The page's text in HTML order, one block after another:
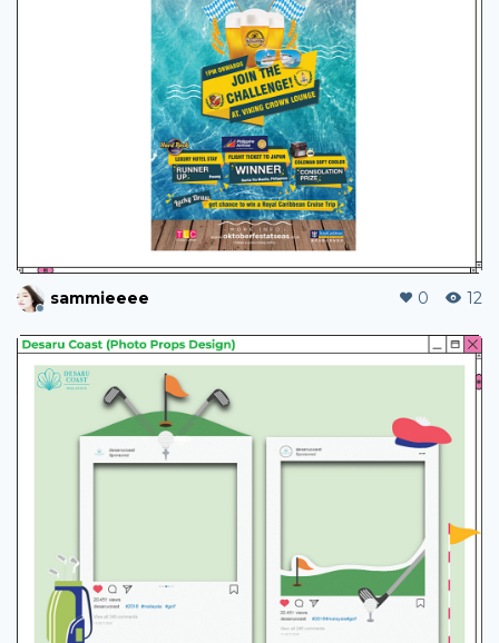
sammieeee 0 12